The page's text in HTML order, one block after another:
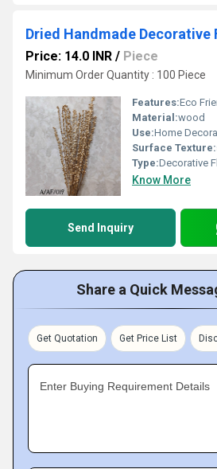
Dried Handmade Decorative
Price: 14.0 INR / Piece
Minimum Order Quantity : 100 Piece
Features:Eco
Material:wood
Use:Home
Surface Texture:
Type:Decorative
Know More
Send Inquiry
Share a Quick
Get Quotation Get Price List
Enter Buying Requirement Details